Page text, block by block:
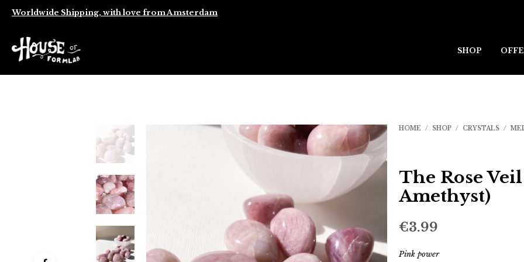
Worldwide Shipping, with love from Amsterdam
SHOP
HOME / SHOP / CRYSTALS /
The Rose
Amethyst)
€3.99
Pink power